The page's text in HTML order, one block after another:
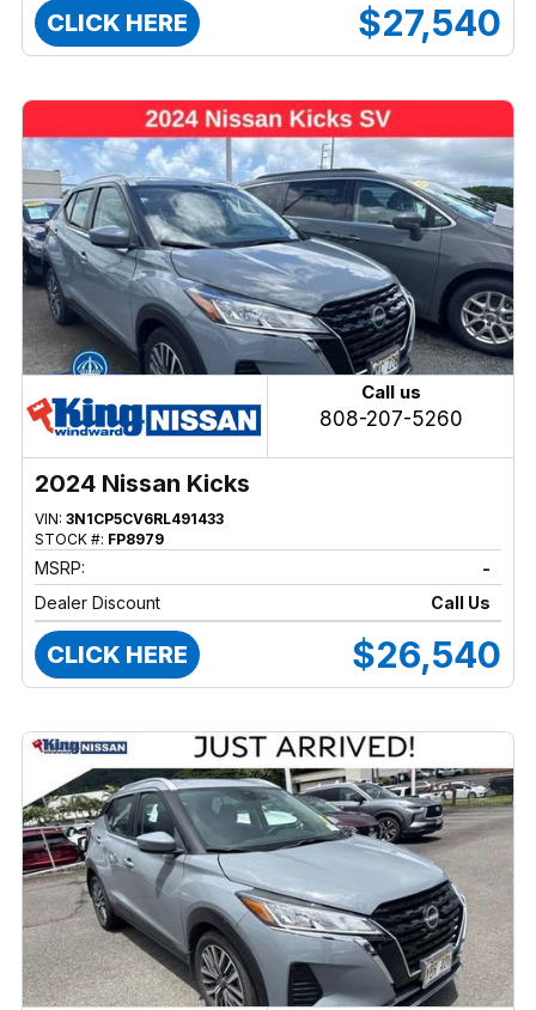
CLICK HERE $27,540
Call us
808-207-5260
2024 Nissan Kicks
VIN: 3N1CP5CV6RL491433
STOCK #: FP8979
MSRP:
-
Dealer Discount
Call Us
CLICK HERE $26,540